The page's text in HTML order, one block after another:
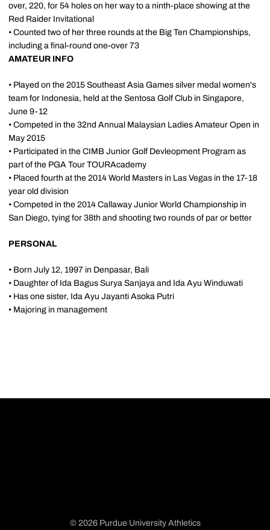
over, 220, for 54 holes on her way to a ninth-place showing at the
Red Raider Invitational
• Counted two of her three rounds at the Big Ten Championships,
including a final-round one-over 73
AMATEUR INFO
• Played on the 2015 Southeast Asia Games silver medal women's
team for Indonesia, held at the Sentosa Golf Club in Singapore,
June 9-12
• Competed in the 32nd Annual Malaysian Ladies Amateur Open in
May 2015
• Participated in the CIMB Junior Golf Devleopment Program as
part of the PGA Tour TOURAcademy
• Placed fourth at the 2014 World Masters in Las Vegas in the 17-18
year old division
• Competed in the 2014 Callaway Junior World Championship in
San Diego, tying for 38th and shooting two rounds of par or better
PERSONAL
• Born July 12, 1997 in Denpasar, Bali
• Daughter of Ida Bagus Surya Sanjaya and Ida Ayu Winduwati
• Has one sister, Ida Ayu Jayanti Asoka Putri
• Majoring in management
© 2026 Purdue University Athletics